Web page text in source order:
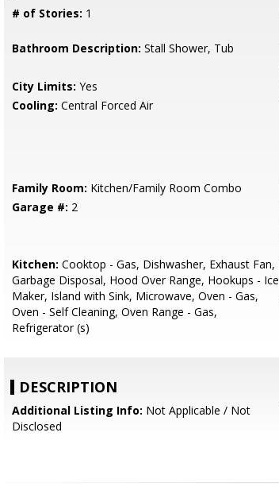
# of Stories: 1
Bathroom Description: Stall Shower, Tub
City Limits: Yes
Cooling: Central Forced Air
Family Room: Kitchen/Family Room Combo
Garage #: 2
Kitchen: Cooktop - Gas, Dishwasher, Exhaust Fan,
Garbage Disposal, Hood Over Range, Hookups - Ice
Maker, Island with Sink, Microwave, Oven - Gas,
Oven - Self Cleaning, Oven Range - Gas,
Refrigerator (s)
DESCRIPTION
Additional Listing Info: Not Applicable / Not
Disclosed